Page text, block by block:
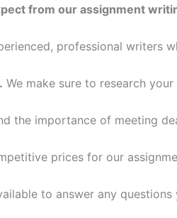
from our assignment
professional writers
We make sure to research
the importance of meeting
prices for our
to answer any